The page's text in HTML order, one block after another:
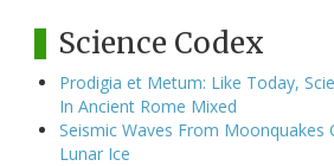
Science Codex
Prodigia et Metum: Like Today,
In Ancient Rome Mixed
Seismic Waves From Moonquakes
Lunar Ice